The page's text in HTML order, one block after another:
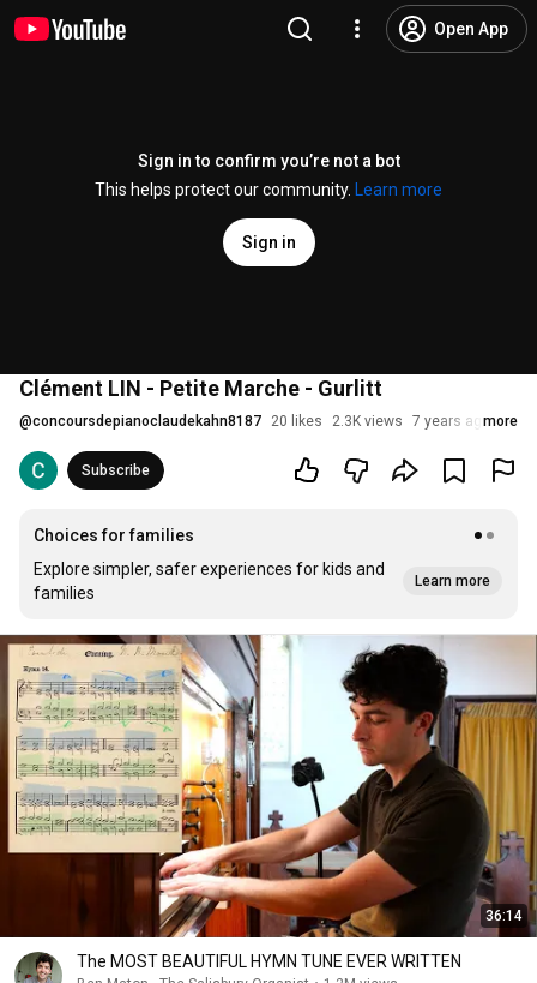
Open App
Sign in to confirm you’re not a bot
This helps protect our community.
Learn more
Sign in
Clément LIN - Petite Marche - Gurlitt
@concoursdepianoclaudekahn8187 20 likes 2.3K views 7 years agomore
Subscribe
Choices for families
Explore simpler, safer experiences for kids and
families
Learn more
36:14
The MOST BEAUTIFUL HYMN TUNE EVER WRITTEN